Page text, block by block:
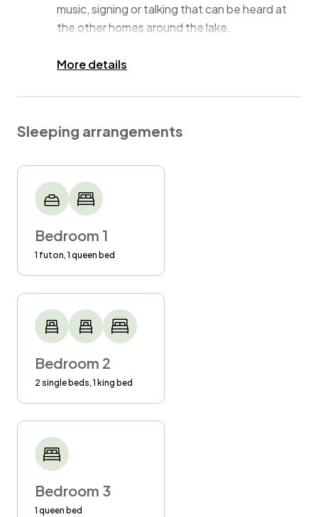
music, signing or talking that can be heard at
the other homes around the lake.
2) We must be aware of Events at the time of
for fleas and ticks. They must have a valid
must be accompanied by a caregiver at all
times, if you need a pet sitter please let us
know.
4)$250 fine for smoking inside the homes or
5)Excessive stains on laundry will generate an
additional charge.
6) Guests must be 25 years of age to reserve
a reservation.
More details
Sleeping arrangements
Bedroom 1
1 futon, 1 queen bed
Bedroom 2
2 single beds, 1 king bed
Bedroom 3
1 queen bed